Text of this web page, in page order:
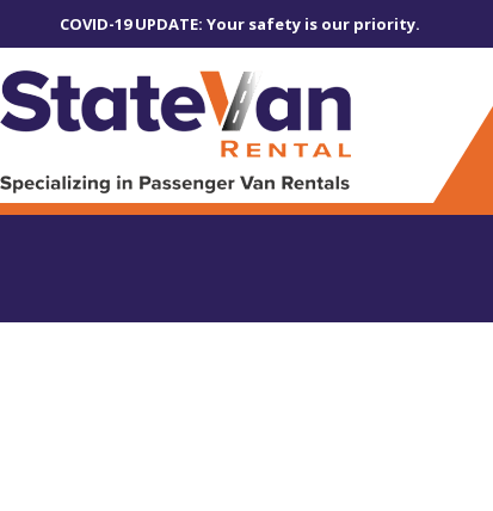
COVID-19 UPDATE: Your safety is our priority.